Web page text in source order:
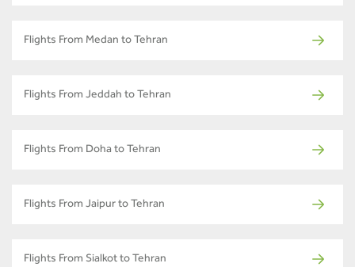
Flights From Medan to Tehran
Flights From Jeddah to Tehran
Flights From Doha to Tehran
Flights From Jaipur to Tehran
Flights From Sialkot to Tehran